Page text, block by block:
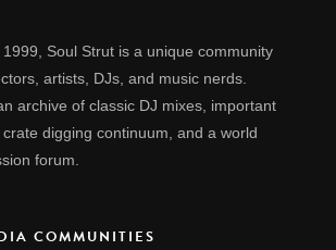
Soul Strut is a unique community
artists, DJs, and music nerds.
archive of classic DJ mixes, important
digging continuum, and a world
forum.
COMMUNITIES